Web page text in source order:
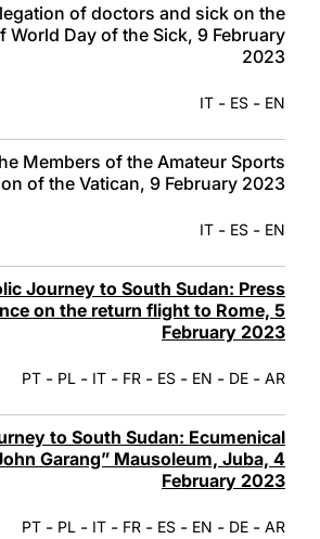
of doctors and sick on the
World Day of the Sick, 9 February
2023
EN
-
ES
-
IT
Members of the Amateur Sports
of the Vatican, 9 February 2023
EN
-
ES
-
IT
Journey to South Sudan: Press
on the return flight to Rome, 5
February 2023
AR
-
DE
-
EN
-
ES
-
FR
-
IT
-
PL
-
PT
to South Sudan: Ecumenical
Garang” Mausoleum, Juba, 4
February 2023
AR
-
DE
-
EN
-
ES
-
FR
-
IT
-
PL
-
PT